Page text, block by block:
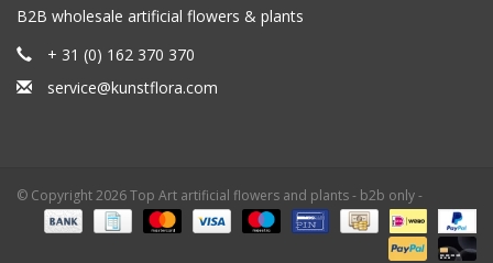
B2B wholesale artificial flowers & plants
+ 31 (0) 162 370 370
service@kunstflora.com
© Copyright 2026 Top Art artificial flowers and plants - b2b only -